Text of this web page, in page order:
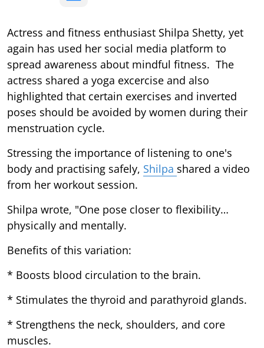
Actress and fitness enthusiast Shilpa Shetty, yet
again has used her social media platform to
spread awareness about mindful fitness. The
actress shared a yoga excercise and also
highlighted that certain exercises and inverted
poses should be avoided by women during their
menstruation cycle.
Stressing the importance of listening to one's
body and practising safely, Shilpa shared a video
from her workout session.
Shilpa wrote, "One pose closer to flexibility…
physically and mentally.
Benefits of this variation:
* Boosts blood circulation to the brain.
* Stimulates the thyroid and parathyroid glands.
* Strengthens the neck, shoulders, and core
muscles.